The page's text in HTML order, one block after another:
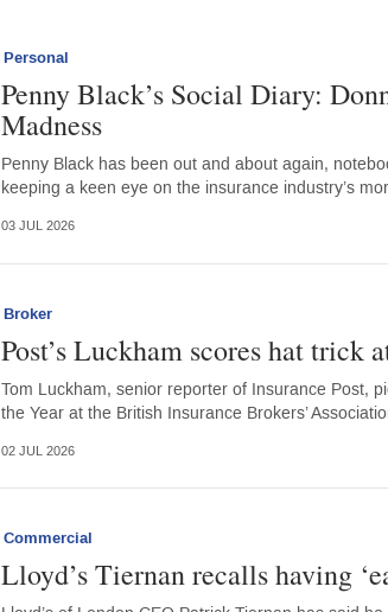
Personal
Penny Black’s Social Diary:
Madness
Penny Black has been out and about again,
keeping a keen eye on the insurance industry’s
03 JUL 2026
Broker
Post’s Luckham scores hat trick
Tom Luckham, senior reporter of Insurance Post,
the Year at the British Insurance Brokers’
02 JUL 2026
Commercial
Lloyd’s Tiernan recalls having